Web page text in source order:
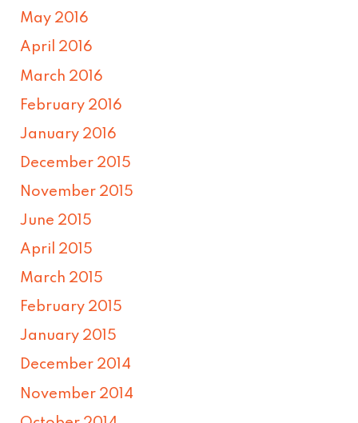
May 2016
April 2016
March 2016
February 2016
January 2016
December 2015
November 2015
June 2015
April 2015
March 2015
February 2015
January 2015
December 2014
November 2014